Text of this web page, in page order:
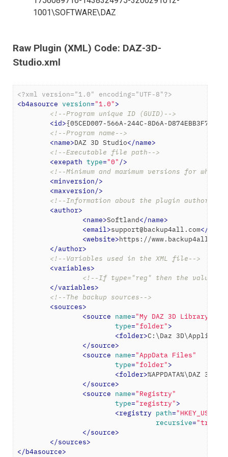
1001\SOFTWARE\DAZ
Raw Plugin (XML) Code: DAZ-3D-
Studio.xml
<?xml version="1.0" encoding="UTF-8"?>
<b4asource version="1.0">
<!--Program unique ID (GUID)-->
<id>{05CED007-566A-244C-8D6A-D874EBB3F7DB}
<!--Program name-->
<name>DAZ 3D Studio</name>
<!--Executable file path-->
<exepath type="0" />
<!--Minimum and maximum versions for
<minversion/>
<maxversion/>
<!--Information about the plugin author-->
<author>
<name>Softland</name>
<email>support@backup4all.com</
<website>https://www.backup4all.com
</author>
<!--Variables used in the XML file-->
<variables>
<!--If type="reg" then the value
</variables>
<!--The backup sources-->
<sources>
<source name="My DAZ 3D Library"
type="folder">
<folder>C:\Daz
</source>
<source name="AppData Files"
type="folder">
<folder>%APPDATA%\DAZ 3D
</source>
<source name="Registry"
type="registry">
<registry path=
recursive="true"
</source>
</sources>
</b4asource>